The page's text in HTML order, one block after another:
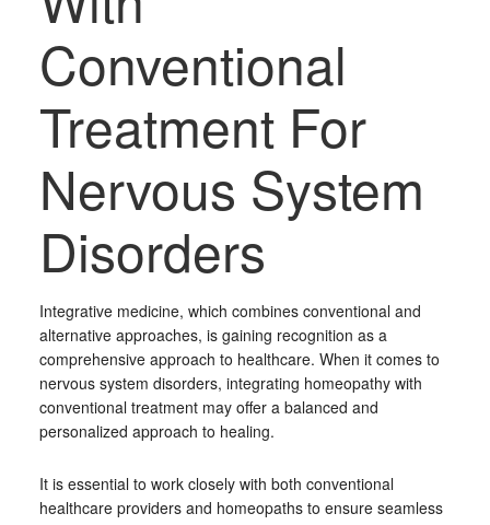
Conventional
Treatment For
Nervous System
Disorders
Integrative medicine, which combines conventional and
alternative approaches, is gaining recognition as a
comprehensive approach to healthcare. When it comes to
nervous system disorders, integrating homeopathy with
conventional treatment may offer a balanced and
personalized approach to healing.
It is essential to work closely with both conventional
healthcare providers and homeopaths to ensure seamless